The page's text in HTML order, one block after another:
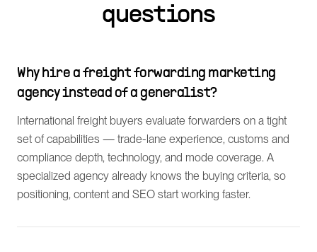
questions
Why hire a freight forwarding marketing
agency instead of a generalist?
International freight buyers evaluate forwarders on a tight
set of capabilities — trade-lane experience, customs and
compliance depth, technology, and mode coverage. A
specialized agency already knows the buying criteria, so
positioning, content and SEO start working faster.